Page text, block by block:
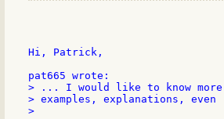
Hi, Patrick,
> ... I would like to know more
> examples, explanations,
>